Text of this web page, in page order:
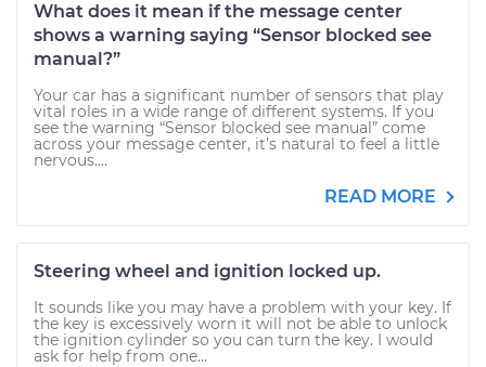
What does it mean if the message center
shows a warning saying “Sensor blocked see
manual?”
Your car has a significant number of sensors that play
vital roles in a wide range of different systems. If you
see the warning “Sensor blocked see manual” come
across your message center, it’s natural to feel a little
nervous....
READ MORE
Steering wheel and ignition locked up.
It sounds like you may have a problem with your key. If
the key is excessively worn it will not be able to unlock
the ignition cylinder so you can turn the key. I would
ask for help from one...